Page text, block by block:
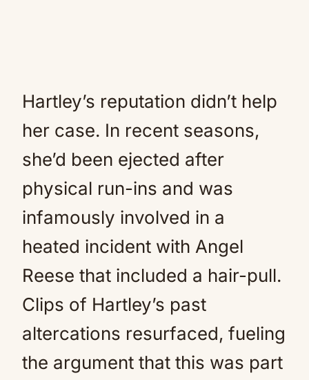
Hartley’s reputation didn’t help
her case. In recent seasons,
she’d been ejected after
physical run-ins and was
infamously involved in a
heated incident with Angel
Reese that included a hair-pull.
Clips of Hartley’s past
altercations resurfaced, fueling
the argument that this was part